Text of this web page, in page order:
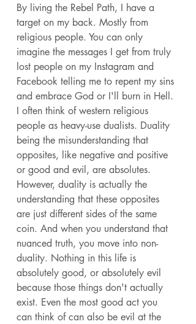
By living the Rebel Path, I have a
target on my back. Mostly from
religious people. You can only
imagine the messages I get from truly
lost people on my Instagram and
Facebook telling me to repent my sins
and embrace God or I'll burn in Hell.
I often think of western religious
people as heavy-use dualists. Duality
being the misunderstanding that
opposites, like negative and positive
or good and evil, are absolutes.
However, duality is actually the
understanding that these opposites
are just different sides of the same
coin. And when you understand that
nuanced truth, you move into non-
duality. Nothing in this life is
absolutely good, or absolutely evil
because those things don't actually
exist. Even the most good act you
can think of can also be evil at the